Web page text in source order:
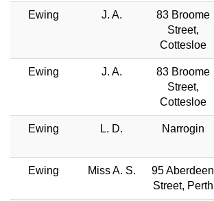
Ewing J. A.
83 Broome
Street,
Cottesloe
Ewing J. A.
83 Broome
Street,
Cottesloe
Ewing L. D. Narrogin
Ewing Miss A. S.
95 Aberdeen
Street, Perth